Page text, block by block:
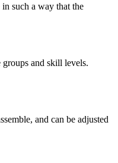
such a way that the
and skill levels.
and can be adjusted